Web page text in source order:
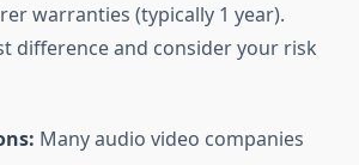
warranties (typically 1 year).
difference and consider your risk
Many audio video companies